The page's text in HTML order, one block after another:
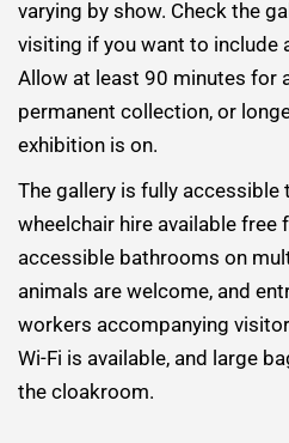
varying by show. Check the
visiting if you want to include
Allow at least 90 minutes for
permanent collection, or
exhibition is on.
The gallery is fully accessible
wheelchair hire available free
accessible bathrooms on
animals are welcome, and
workers accompanying
Wi-Fi is available, and large
the cloakroom.